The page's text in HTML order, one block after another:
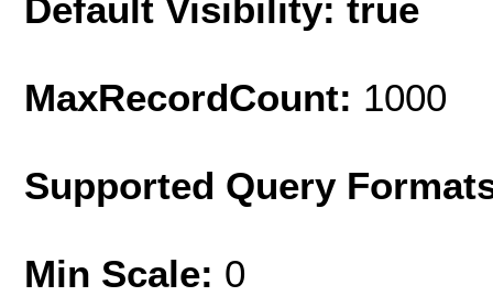
Default Visibility: true
MaxRecordCount: 1000
Supported Query
Min Scale: 0